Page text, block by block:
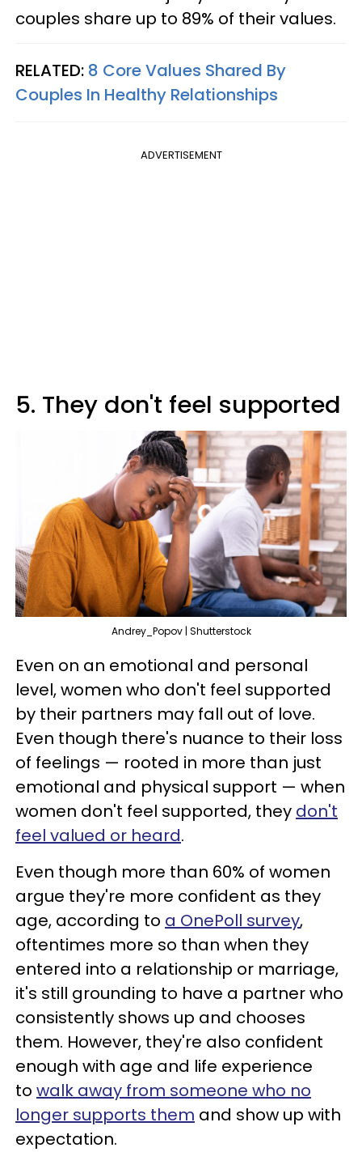
couples share up to 89% of their values.
RELATED: 8 Core Values Shared By
Couples In Healthy Relationships
ADVERTISEMENT
5. They don't feel supported
Andrey_Popov | Shutterstock
Even on an emotional and personal
level, women who don't feel supported
by their partners may fall out of love.
Even though there's nuance to their loss
of feelings — rooted in more than just
emotional and physical support — when
women don't feel supported, they don't
feel valued or heard.
Even though more than 60% of women
argue they're more confident as they
age, according to a OnePoll survey,
oftentimes more so than when they
entered into a relationship or marriage,
it's still grounding to have a partner who
consistently shows up and chooses
them. However, they're also confident
enough with age and life experience
to walk away from someone who no
longer supports them and show up with
expectation.